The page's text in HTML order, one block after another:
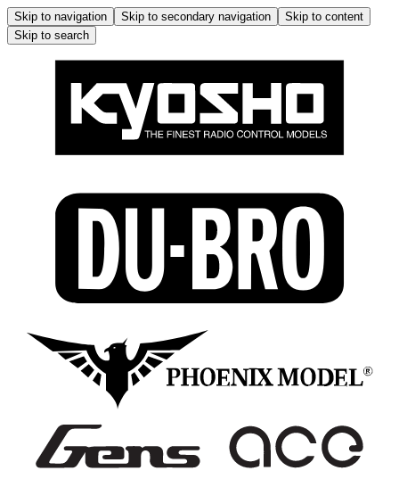
Skip to navigation Skip to secondary navigation
Skip to content
Skip to search